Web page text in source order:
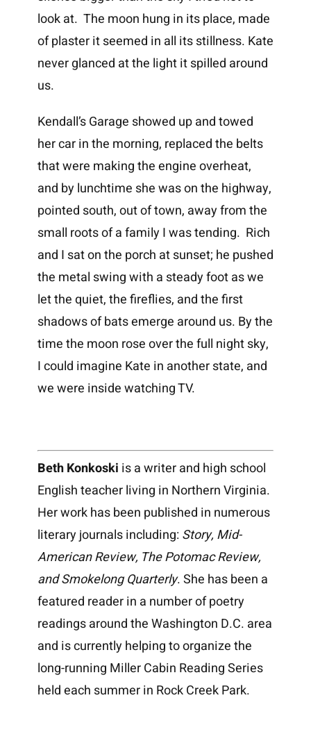
look at. The moon hung in its place, made
of plaster it seemed in all its stillness. Kate
never glanced at the light it spilled around
us.
Kendall’s Garage showed up and towed
her car in the morning, replaced the belts
that were making the engine overheat,
and by lunchtime she was on the highway,
pointed south, out of town, away from the
small roots of a family I was tending. Rich
and I sat on the porch at sunset; he pushed
the metal swing with a steady foot as we
let the quiet, the fireflies, and the first
shadows of bats emerge around us. By the
time the moon rose over the full night sky,
I could imagine Kate in another state, and
we were inside watching TV.
Beth Konkoski is a writer and high school
English teacher living in Northern Virginia.
Her work has been published in numerous
literary journals including:Story, Mid-
American Review, The Potomac Review,
and Smokelong Quarterly. She has been a
featured reader in a number of poetry
readings around the Washington D.C. area
and is currently helping to organize the
long-running Miller Cabin Reading Series
held each summer in Rock Creek Park.